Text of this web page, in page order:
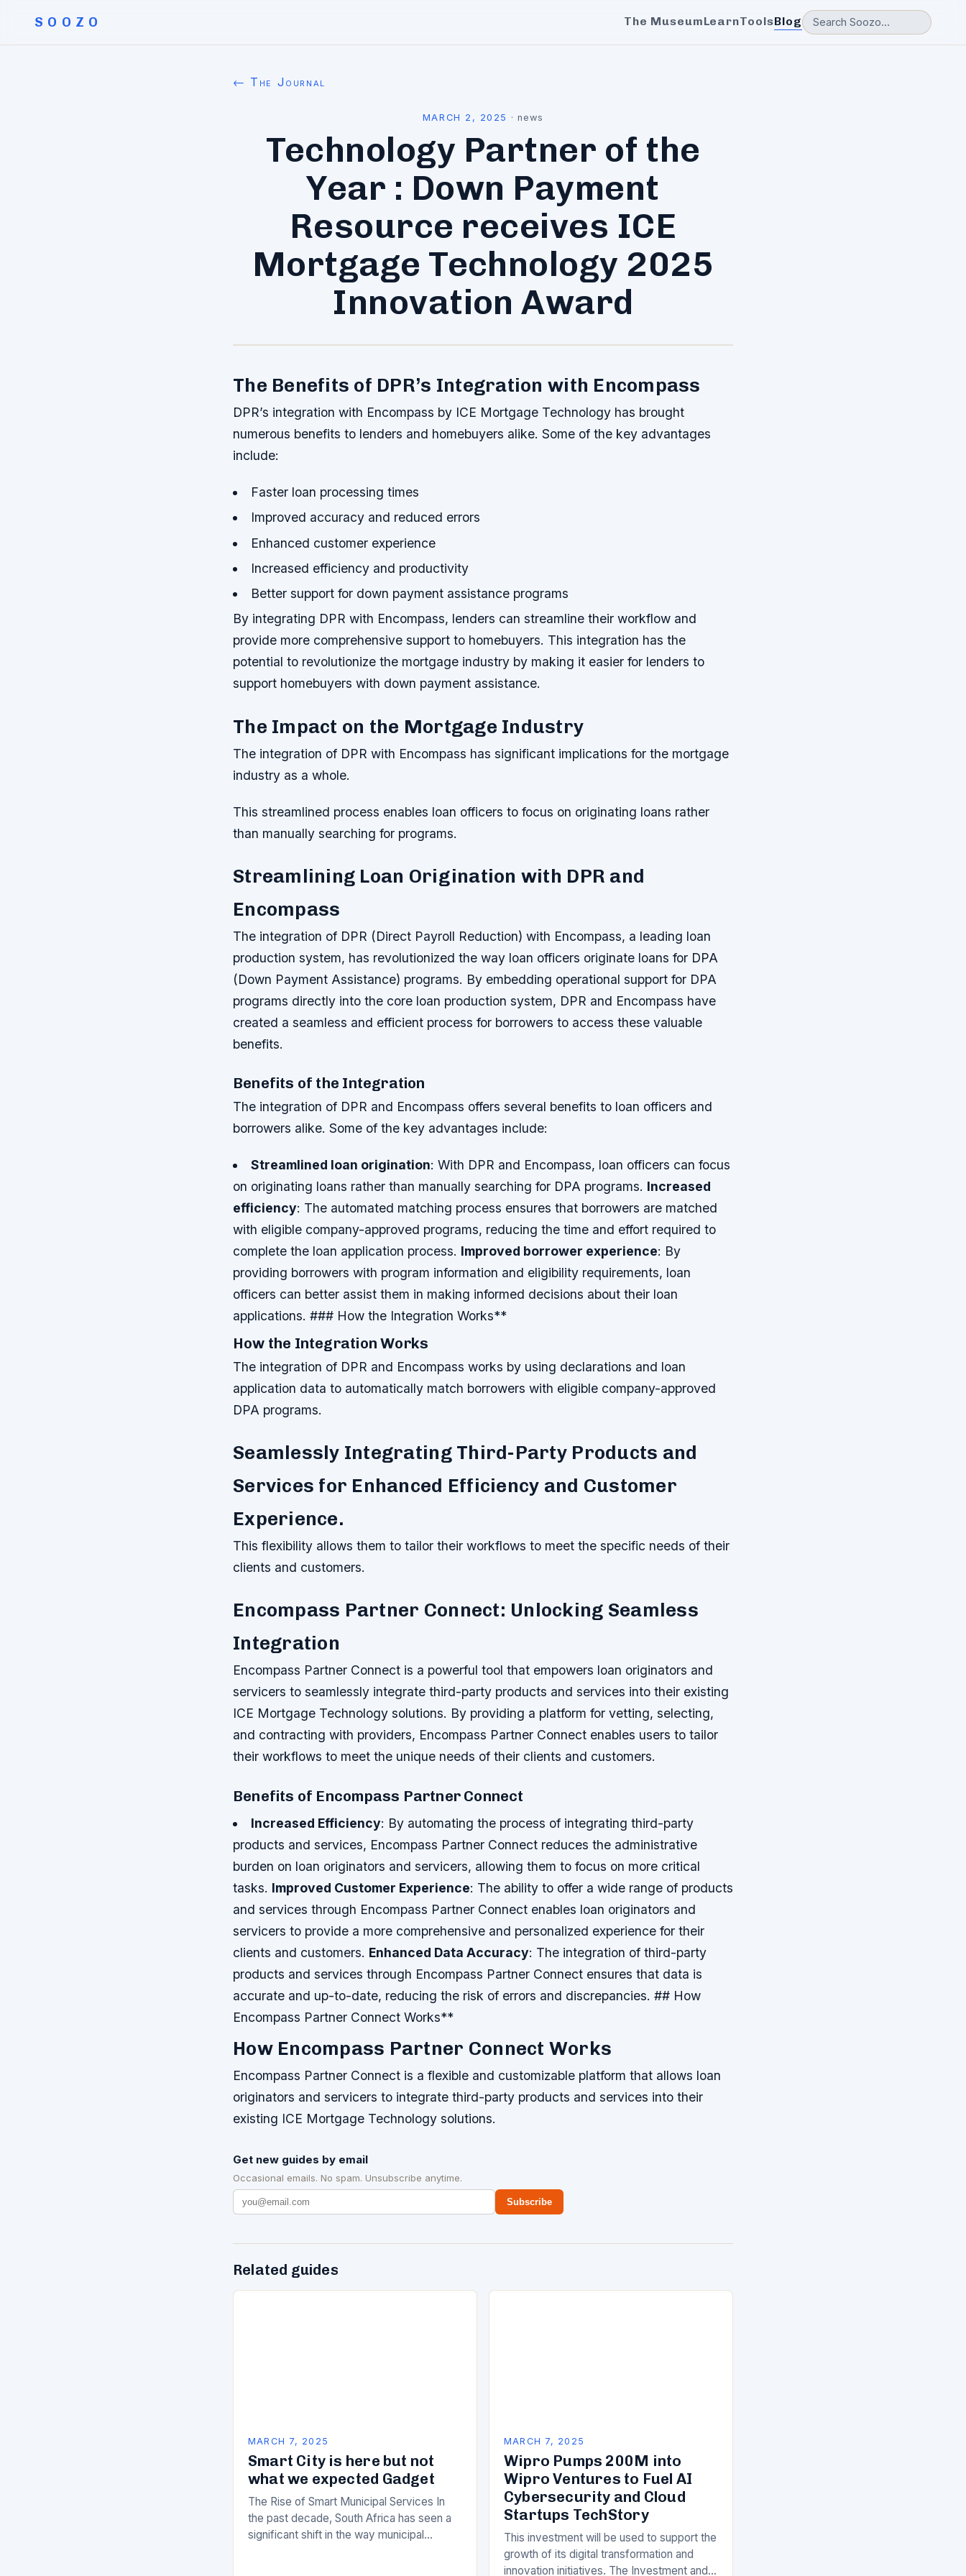
SOOZO The MuseumLearnToolsBlog
← The Journal
MARCH 2, 2025 · news
Technology Partner of the
Year : Down Payment
Resource receives ICE
Mortgage Technology 2025
Innovation Award
The Benefits of DPR’s Integration with Encompass
DPR’s integration with Encompass by ICE Mortgage Technology has brought
numerous benefits to lenders and homebuyers alike. Some of the key advantages
include:
Faster loan processing times
Improved accuracy and reduced errors
Enhanced customer experience
Increased efficiency and productivity
Better support for down payment assistance programs
By integrating DPR with Encompass, lenders can streamline their workflow and
provide more comprehensive support to homebuyers. This integration has the
potential to revolutionize the mortgage industry by making it easier for lenders to
support homebuyers with down payment assistance.
The Impact on the Mortgage Industry
The integration of DPR with Encompass has significant implications for the mortgage
industry as a whole.
This streamlined process enables loan officers to focus on originating loans rather
than manually searching for programs.
Streamlining Loan Origination with DPR and
Encompass
The integration of DPR (Direct Payroll Reduction) with Encompass, a leading loan
production system, has revolutionized the way loan officers originate loans for DPA
(Down Payment Assistance) programs. By embedding operational support for DPA
programs directly into the core loan production system, DPR and Encompass have
created a seamless and efficient process for borrowers to access these valuable
benefits.
Benefits of the Integration
The integration of DPR and Encompass offers several benefits to loan officers and
borrowers alike. Some of the key advantages include:
Streamlined loan origination: With DPR and Encompass, loan officers can focus
on originating loans rather than manually searching for DPA programs. Increased
efficiency: The automated matching process ensures that borrowers are matched
with eligible company-approved programs, reducing the time and effort required to
complete the loan application process. Improved borrower experience: By
providing borrowers with program information and eligibility requirements, loan
officers can better assist them in making informed decisions about their loan
applications. ### How the Integration Works**
How the Integration Works
The integration of DPR and Encompass works by using declarations and loan
application data to automatically match borrowers with eligible company-approved
DPA programs.
Seamlessly Integrating Third-Party Products and
Services for Enhanced Efficiency and Customer
Experience.
This flexibility allows them to tailor their workflows to meet the specific needs of their
clients and customers.
Encompass Partner Connect: Unlocking Seamless
Integration
Encompass Partner Connect is a powerful tool that empowers loan originators and
servicers to seamlessly integrate third-party products and services into their existing
ICE Mortgage Technology solutions. By providing a platform for vetting, selecting,
and contracting with providers, Encompass Partner Connect enables users to tailor
their workflows to meet the unique needs of their clients and customers.
Benefits of Encompass Partner Connect
Increased Efficiency: By automating the process of integrating third-party
products and services, Encompass Partner Connect reduces the administrative
burden on loan originators and servicers, allowing them to focus on more critical
tasks. Improved Customer Experience: The ability to offer a wide range of products
and services through Encompass Partner Connect enables loan originators and
servicers to provide a more comprehensive and personalized experience for their
clients and customers. Enhanced Data Accuracy: The integration of third-party
products and services through Encompass Partner Connect ensures that data is
accurate and up-to-date, reducing the risk of errors and discrepancies. ## How
Encompass Partner Connect Works**
How Encompass Partner Connect Works
Encompass Partner Connect is a flexible and customizable platform that allows loan
originators and servicers to integrate third-party products and services into their
existing ICE Mortgage Technology solutions.
Get new guides by email
Occasional emails. No spam. Unsubscribe anytime.
Subscribe
Related guides
MARCH 7, 2025
Smart City is here but not
what we expected Gadget
The Rise of Smart Municipal Services In
the past decade, South Africa has seen a
significant shift in the way municipal
MARCH 7, 2025
Wipro Pumps 200M into
Wipro Ventures to Fuel AI
Cybersecurity and Cloud
Startups TechStory
This investment will be used to support the
growth of its digital transformation and
innovation initiatives. The Investment and